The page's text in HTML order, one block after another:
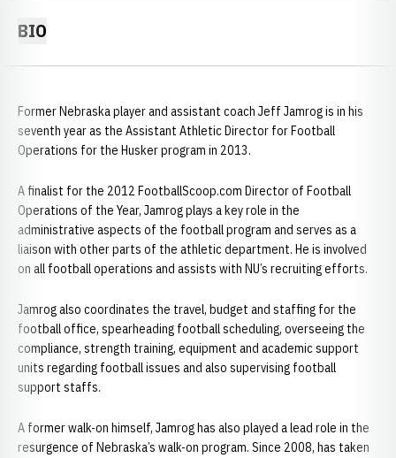
BIO
Former Nebraska player and assistant coach Jeff Jamrog is in his
seventh year as the Assistant Athletic Director for Football
Operations for the Husker program in 2013.
A finalist for the 2012 FootballScoop.com Director of Football
Operations of the Year, Jamrog plays a key role in the
administrative aspects of the football program and serves as a
liaison with other parts of the athletic department. He is involved
on all football operations and assists with NU’s recruiting efforts.
Jamrog also coordinates the travel, budget and staffing for the
football office, spearheading football scheduling, overseeing the
compliance, strength training, equipment and academic support
units regarding football issues and also supervising football
support staffs.
A former walk-on himself, Jamrog has also played a lead role in the
resurgence of Nebraska’s walk-on program. Since 2008, has taken